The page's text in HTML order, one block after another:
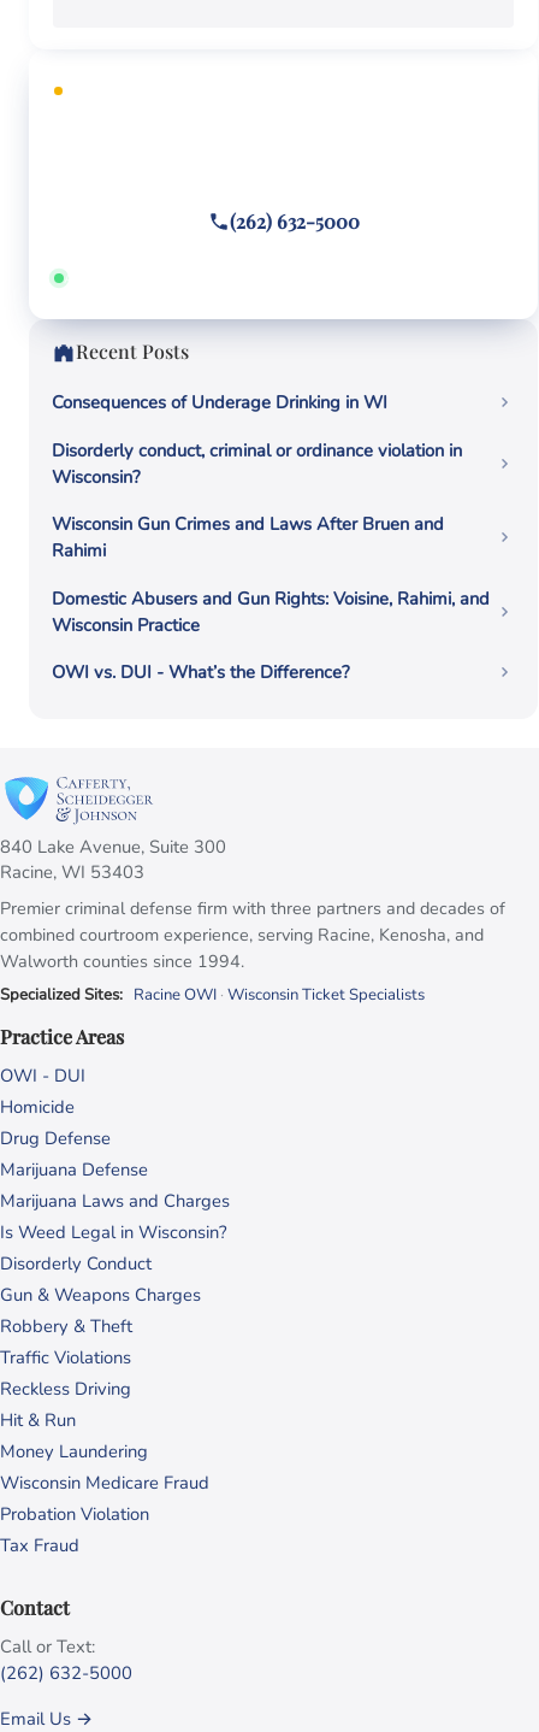
FREE CONSULTATION
(262) 632-5000
Answered 24/7 · Hablamos español
Recent Posts
Consequences of Underage Drinking in WI
Disorderly conduct, criminal or ordinance violation in
Wisconsin?
Wisconsin Gun Crimes and Laws After Bruen and
Rahimi
Domestic Abusers and Gun Rights: Voisine, Rahimi, and
Wisconsin Practice
OWI vs. DUI - What’s the Difference?
840 Lake Avenue, Suite 300
Racine, WI 53403
Premier criminal defense firm with three partners and decades of
combined courtroom experience, serving Racine, Kenosha, and
Walworth counties since 1994.
Specialized Sites: Racine OWI · Wisconsin Ticket Specialists
Practice Areas
OWI - DUI
Homicide
Drug Defense
Marijuana Defense
Marijuana Laws and Charges
Is Weed Legal in Wisconsin?
Disorderly Conduct
Gun & Weapons Charges
Robbery & Theft
Traffic Violations
Reckless Driving
Hit & Run
Money Laundering
Wisconsin Medicare Fraud
Probation Violation
Tax Fraud
Contact
Call or Text:
(262) 632-5000
Email Us →